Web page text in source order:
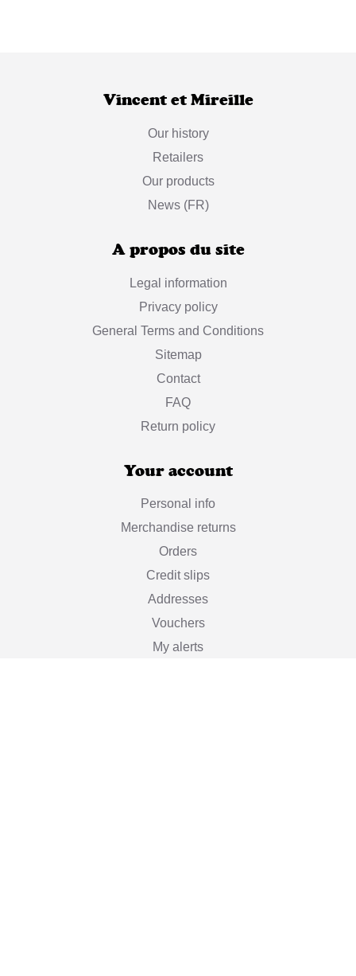
Vincent et Mireille
Our history
Retailers
Our products
News (FR)
A propos du site
Legal information
Privacy policy
General Terms and Conditions
Sitemap
Contact
FAQ
Return policy
Your account
Personal info
Merchandise returns
Orders
Credit slips
Addresses
Vouchers
My alerts